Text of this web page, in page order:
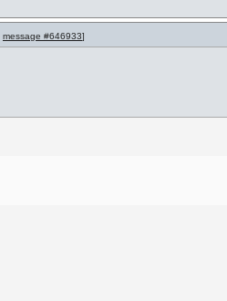
message #646933]